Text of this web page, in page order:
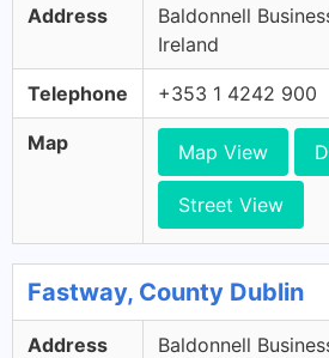
Address
Baldonnell
Ireland
Telephone +353 1 4242 900
Map Map View
Street View
Fastway, County Dublin
Address
Baldonnell